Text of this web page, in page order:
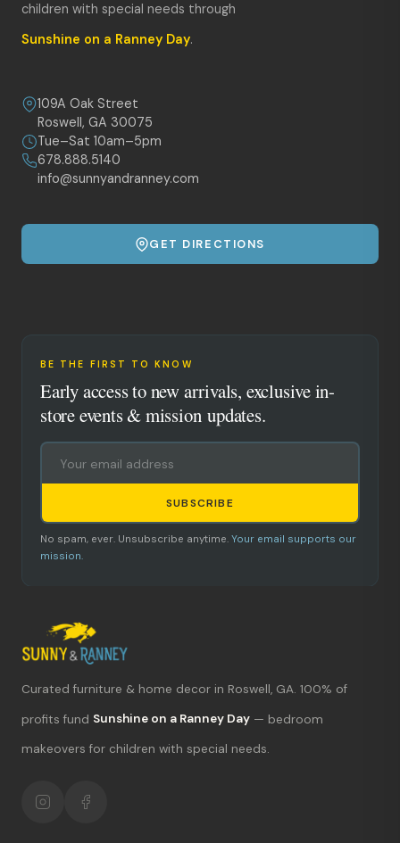
children with special needs through
Sunshine on a Ranney Day.
109A Oak Street
Roswell, GA 30075
Tue–Sat 10am–5pm
678.888.5140
info@sunnyandranney.com
GET DIRECTIONS
BE THE FIRST TO KNOW
Early access to new arrivals, exclusive in-
store events & mission updates.
SUBSCRIBE
No spam, ever. Unsubscribe anytime. Your email supports our
mission.
Curated furniture & home decor in Roswell, GA. 100% of
profits fund Sunshine on a Ranney Day — bedroom
makeovers for children with special needs.
What's new?
Hours & location
Return policy